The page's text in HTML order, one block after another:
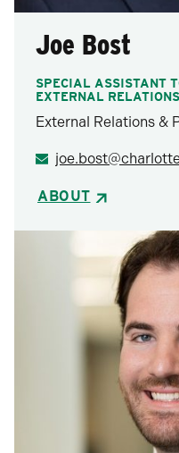
Joe Bost
SPECIAL ASSISTANT
EXTERNAL
External Relations &
ABOUT